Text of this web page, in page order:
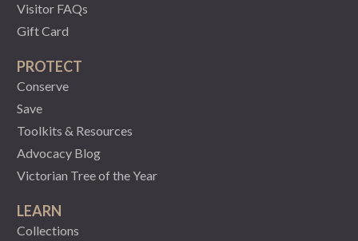
Visitor FAQs
Gift Card
PROTECT
Conserve
Save
Toolkits & Resources
Advocacy Blog
Victorian Tree of the Year
LEARN
Collections